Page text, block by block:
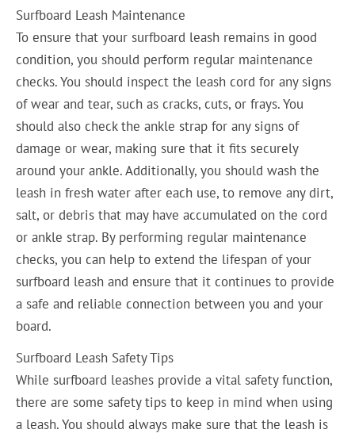
Surfboard Leash Maintenance
To ensure that your surfboard leash remains in good
condition, you should perform regular maintenance
checks. You should inspect the leash cord for any signs
of wear and tear, such as cracks, cuts, or frays. You
should also check the ankle strap for any signs of
damage or wear, making sure that it fits securely
around your ankle. Additionally, you should wash the
leash in fresh water after each use, to remove any dirt,
salt, or debris that may have accumulated on the cord
or ankle strap. By performing regular maintenance
checks, you can help to extend the lifespan of your
surfboard leash and ensure that it continues to provide
a safe and reliable connection between you and your
board.
Surfboard Leash Safety Tips
While surfboard leashes provide a vital safety function,
there are some safety tips to keep in mind when using
a leash. You should always make sure that the leash is